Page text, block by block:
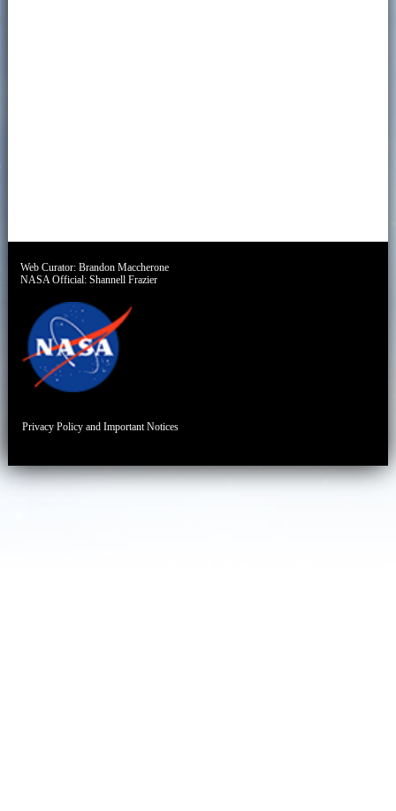
Web Curator:Brandon Maccherone
NASA Official:Shannell Frazier
Privacy Policy and Important Notices